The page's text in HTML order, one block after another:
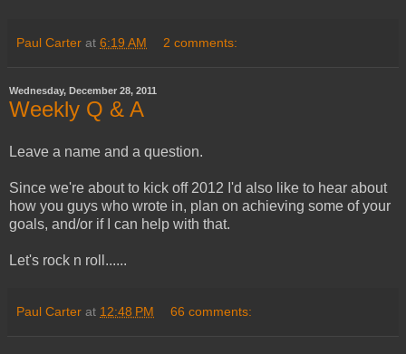
Paul Carter at 6:19 AM 2 comments:
Wednesday, December 28, 2011
Weekly Q & A
Leave a name and a question.
Since we're about to kick off 2012 I'd also like to hear about
how you guys who wrote in, plan on achieving some of your
goals, and/or if I can help with that.
Let's rock n roll......
Paul Carter at 12:48 PM 66 comments: